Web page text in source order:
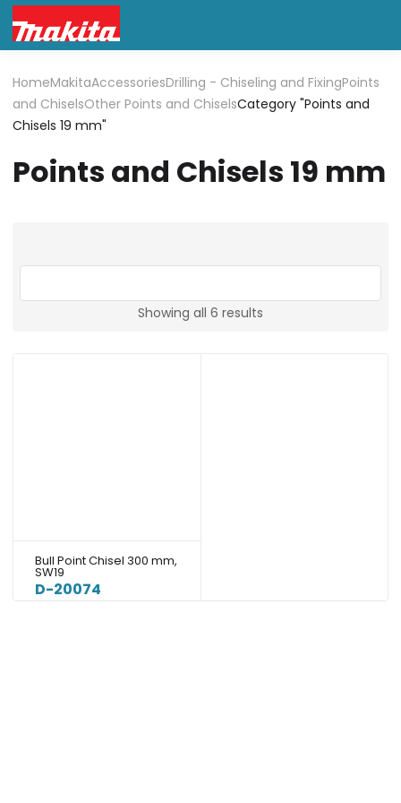
HomeMakitaAccessoriesDrilling - Chiseling and FixingPoints
and ChiselsOther Points and ChiselsCategory "Points and
Chisels 19 mm"
Points and Chisels 19 mm
Showing all 6 results
Bull Point Chisel 300 mm,
SW19
D-20074